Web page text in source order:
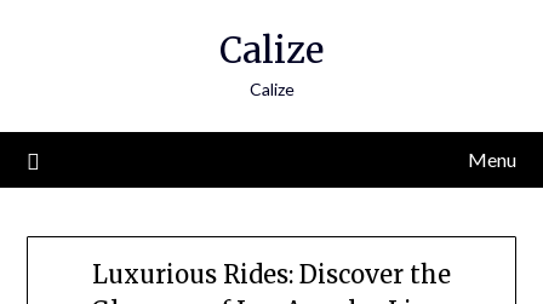
Calize
Calize
Menu
Luxurious Rides: Discover the